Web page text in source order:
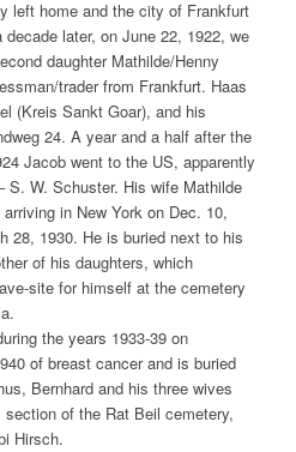
left home and the city of Frankfurt
later, on June 22, 1922, we
daughter Mathilde/Henny
trader from Frankfurt. Haas
(Kreis Sankt Goar), and his
24. A year and a half after the
Jacob went to the US, apparently
W. Schuster. His wife Mathilde
in New York on Dec. 10,
28, 1930. He is buried next to his
of his daughters, which
site for himself at the cemetery
the years 1933-39 on
of breast cancer and is buried
Bernhard and his three wives
of the Rat Beil cemetery,
Hirsch.